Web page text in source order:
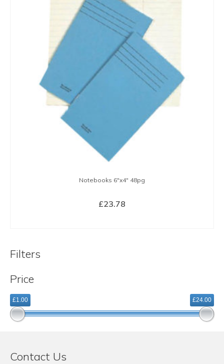
variants.
The
options
may
be
chosen
Notebooks 6″x4″ 48pg
£23.78
may
Filters
Price
£1.00 £24.00
Contact Us